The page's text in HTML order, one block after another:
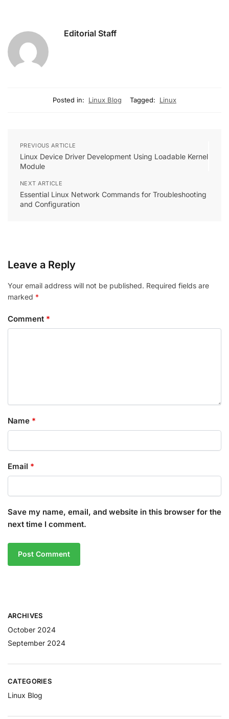
Editorial Staff
Posted in: Linux Blog Tagged: Linux
PREVIOUS ARTICLE
Linux Device Driver Development Using Loadable Kernel
Module
NEXT ARTICLE
Essential Linux Network Commands for Troubleshooting
and Configuration
Leave a Reply
Your email address will not be published. Required fields are
marked *
Comment *
Name *
Email *
Save my name, email, and website in this browser for the
next time I comment.
ARCHIVES
October 2024
September 2024
CATEGORIES
Linux Blog